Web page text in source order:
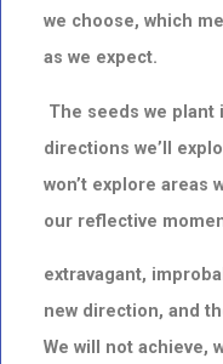
we choose, which
as we expect.
The seeds we
directions we’ll
won’t explore areas
our reflective
extravagant,
new direction, and
We will not achieve,